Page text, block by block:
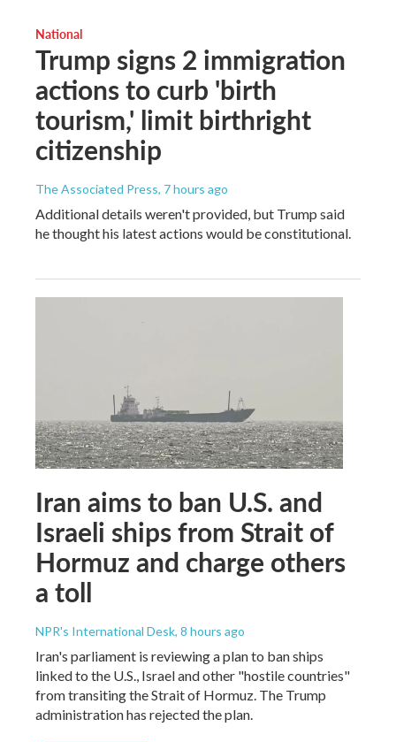
National
Trump signs 2 immigration
actions to curb 'birth
tourism,' limit birthright
citizenship
The Associated Press, 7 hours ago
Additional details weren't provided, but Trump said
he thought his latest actions would be constitutional.
Iran aims to ban U.S. and
Israeli ships from Strait of
Hormuz and charge others
a toll
NPR's International Desk, 8 hours ago
Iran's parliament is reviewing a plan to ban ships
linked to the U.S., Israel and other "hostile countries"
from transiting the Strait of Hormuz. The Trump
administration has rejected the plan.